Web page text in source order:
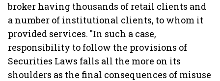
broker having thousands of retail clients and
a number of institutional clients, to whom it
provided services. "In such a case,
responsibility to follow the provisions of
Securities Laws falls all the more on its
shoulders as the final consequences of misuse